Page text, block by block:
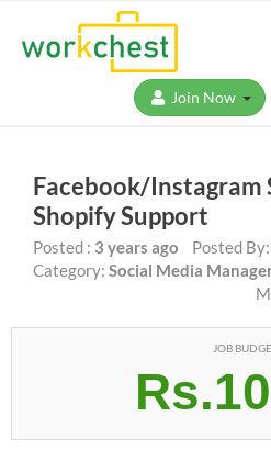
Facebook/Instagram
Shopify Support
Posted : 3 years ago Posted By:
Category: Social Media
JOB